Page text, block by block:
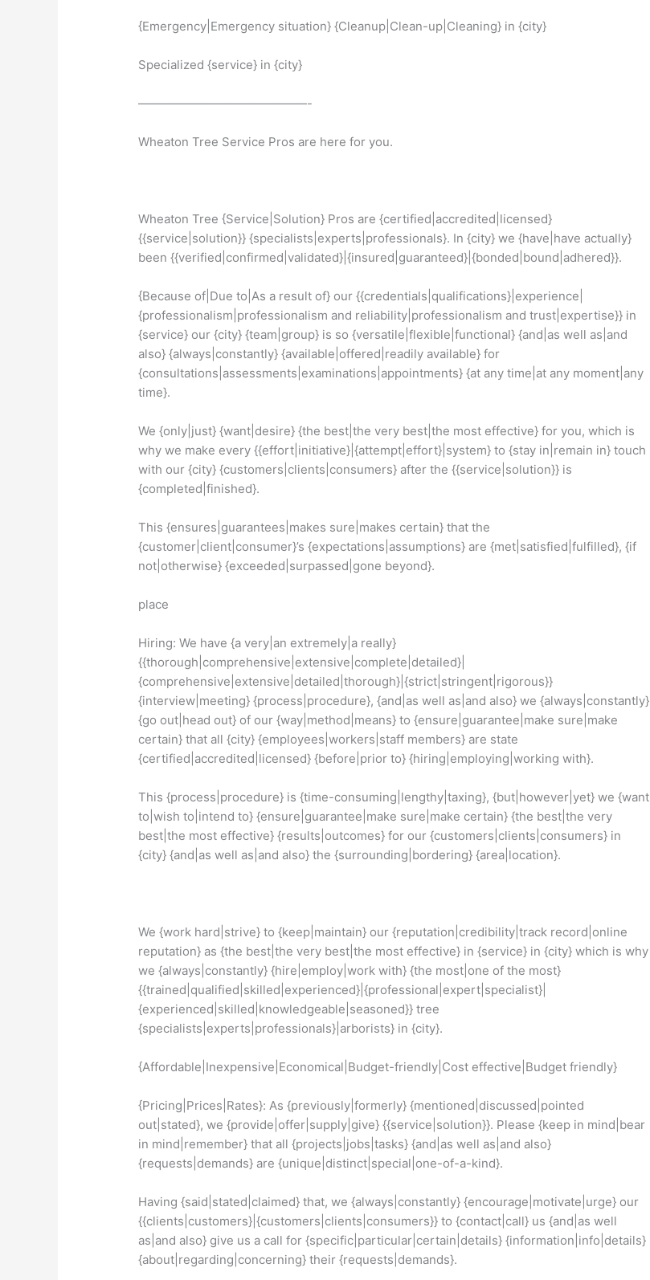
{Emergency|Emergency situation} {Cleanup|Clean-up|Cleaning} in {city}
Specialized {service} in {city}
——————————————-
Wheaton Tree Service Pros are here for you.
Wheaton Tree {Service|Solution} Pros are {certified|accredited|licensed}
{{service|solution}} {specialists|experts|professionals}. In {city} we {have|have actually}
been {{verified|confirmed|validated}|{insured|guaranteed}|{bonded|bound|adhered}}.
{Because of|Due to|As a result of} our {{credentials|qualifications}|experience|
{professionalism|professionalism and reliability|professionalism and trust|expertise}} in
{service} our {city} {team|group} is so {versatile|flexible|functional} {and|as well as|and
also} {always|constantly} {available|offered|readily available} for
{consultations|assessments|examinations|appointments} {at any time|at any moment|any
time}.
We {only|just} {want|desire} {the best|the very best|the most effective} for you, which is
why we make every {{effort|initiative}|{attempt|effort}|system} to {stay in|remain in} touch
with our {city} {customers|clients|consumers} after the {{service|solution}} is
{completed|finished}.
This {ensures|guarantees|makes sure|makes certain} that the
{customer|client|consumer}’s {expectations|assumptions} are {met|satisfied|fulfilled}, {if
not|otherwise} {exceeded|surpassed|gone beyond}.
place
Hiring: We have {a very|an extremely|a really}
{{thorough|comprehensive|extensive|complete|detailed}|
{comprehensive|extensive|detailed|thorough}|{strict|stringent|rigorous}}
{interview|meeting} {process|procedure}, {and|as well as|and also} we {always|constantly}
{go out|head out} of our {way|method|means} to {ensure|guarantee|make sure|make
certain} that all {city} {employees|workers|staff members} are state
{certified|accredited|licensed} {before|prior to} {hiring|employing|working with}.
This {process|procedure} is {time-consuming|lengthy|taxing}, {but|however|yet} we {want
to|wish to|intend to} {ensure|guarantee|make sure|make certain} {the best|the very
best|the most effective} {results|outcomes} for our {customers|clients|consumers} in
{city} {and|as well as|and also} the {surrounding|bordering} {area|location}.
We {work hard|strive} to {keep|maintain} our {reputation|credibility|track record|online
reputation} as {the best|the very best|the most effective} in {service} in {city} which is why
we {always|constantly} {hire|employ|work with} {the most|one of the most}
{{trained|qualified|skilled|experienced}|{professional|expert|specialist}|
{experienced|skilled|knowledgeable|seasoned}} tree
{specialists|experts|professionals}|arborists} in {city}.
{Affordable|Inexpensive|Economical|Budget-friendly|Cost effective|Budget friendly}
{Pricing|Prices|Rates}: As {previously|formerly} {mentioned|discussed|pointed
out|stated}, we {provide|offer|supply|give} {{service|solution}}. Please {keep in mind|bear
in mind|remember} that all {projects|jobs|tasks} {and|as well as|and also}
{requests|demands} are {unique|distinct|special|one-of-a-kind}.
Having {said|stated|claimed} that, we {always|constantly} {encourage|motivate|urge} our
{{clients|customers}|{customers|clients|consumers}} to {contact|call} us {and|as well
as|and also} give us a call for {specific|particular|certain|details} {information|info|details}
{about|regarding|concerning} their {requests|demands}.